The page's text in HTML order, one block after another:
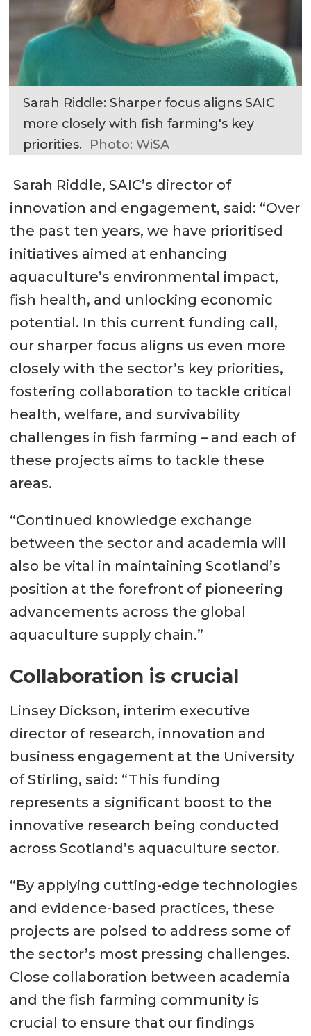
Sarah Riddle: Sharper focus aligns SAIC
more closely with fish farming's key
priorities.
Photo: WiSA
Sarah Riddle, SAIC’s director of
innovation and engagement, said: “Over
the past ten years, we have prioritised
initiatives aimed at enhancing
aquaculture’s environmental impact,
fish health, and unlocking economic
potential. In this current funding call,
our sharper focus aligns us even more
closely with the sector’s key priorities,
fostering collaboration to tackle critical
health, welfare, and survivability
challenges in fish farming – and each of
these projects aims to tackle these
areas.
“Continued knowledge exchange
between the sector and academia will
also be vital in maintaining Scotland’s
position at the forefront of pioneering
advancements across the global
aquaculture supply chain.”
Collaboration is crucial
Linsey Dickson, interim executive
director of research, innovation and
business engagement at the University
of Stirling, said: “This funding
represents a significant boost to the
innovative research being conducted
across Scotland’s aquaculture sector.
“By applying cutting-edge technologies
and evidence-based practices, these
projects are poised to address some of
the sector’s most pressing challenges.
Close collaboration between academia
and the fish farming community is
crucial to ensure that our findings